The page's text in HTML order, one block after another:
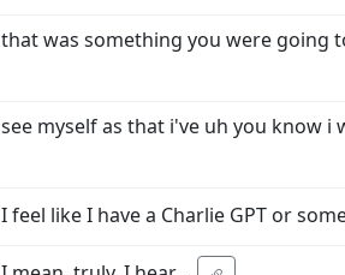
that was something you were going
see myself as that i've uh you know
I feel like I have a Charlie GPT or